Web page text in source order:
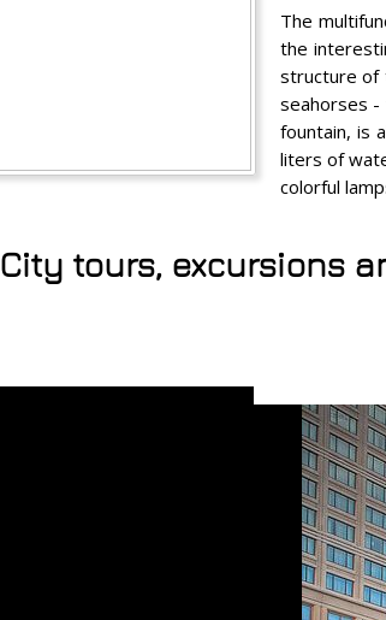
The
the
structure of
seahorses -
fountain, is
liters of
colorful
City tours, excursions